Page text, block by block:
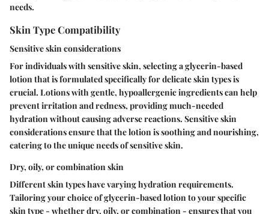
needs.
Skin Type Compatibility
Sensitive skin considerations
For individuals with sensitive skin, selecting a glycerin-based
lotion that is formulated specifically for delicate skin types is
crucial. Lotions with gentle, hypoallergenic ingredients can help
prevent irritation and redness, providing much-needed
hydration without causing adverse reactions. Sensitive skin
considerations ensure that the lotion is soothing and nourishing,
catering to the unique needs of sensitive skin.
Dry, oily, or combination skin
Different skin types have varying hydration requirements.
Tailoring your choice of glycerin-based lotion to your specific
skin type - whether dry, oily, or combination - ensures that you